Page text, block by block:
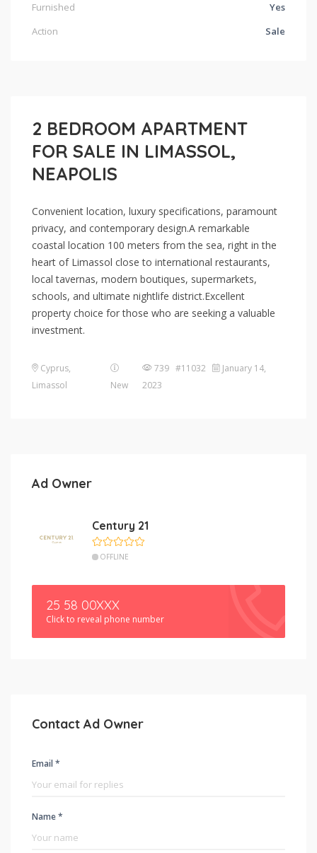
Furnished
Yes
Action
Sale
2 BEDROOM APARTMENT
FOR SALE IN LIMASSOL,
NEAPOLIS
Convenient location, luxury specifications, paramount
privacy, and contemporary design.A remarkable
coastal location 100 meters from the sea, right in the
heart of Limassol close to international restaurants,
local tavernas, modern boutiques, supermarkets,
schools, and ultimate nightlife district.Excellent
property choice for those who are seeking a valuable
investment.
Cyprus,
Limassol
New
739 #11032
January 14,
2023
Ad Owner
Century 21
OFFLINE
25 58 00XXX
Click to reveal phone number
Contact Ad Owner
Email *
Name *